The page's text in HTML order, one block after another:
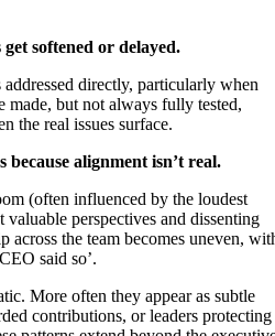
softened or delayed.
directly, particularly when
made, but not always fully tested,
the real issues surface.
alignment isn’t real.
(often influenced by the loudest
perspectives and dissenting
across the team becomes uneven,
said so’.
More often they appear as subtle
contributions, or leaders protecting